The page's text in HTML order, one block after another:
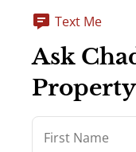
Text Me
Ask
Property